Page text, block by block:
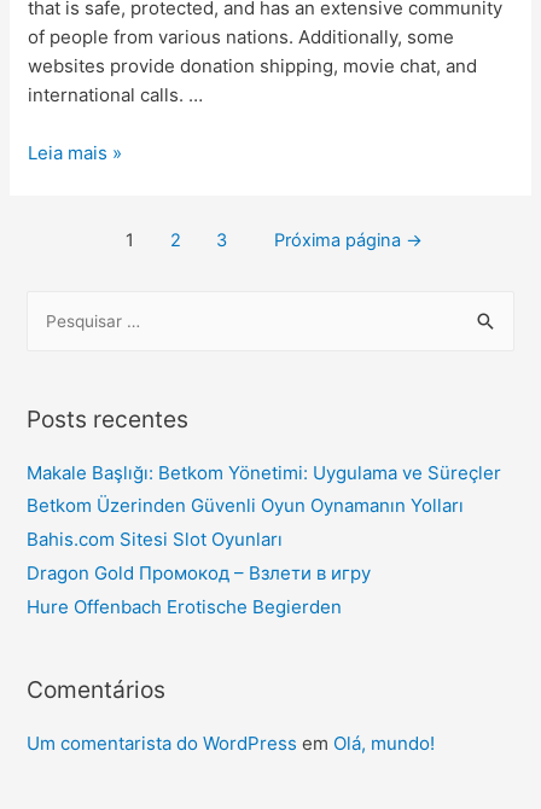
that is safe, protected, and has an extensive community
of people from various nations. Additionally, some
websites provide donation shipping, movie chat, and
international calls. …
Leia mais »
1 2 3 Próxima página →
Posts recentes
Makale Başlığı: Betkom Yönetimi: Uygulama ve Süreçler
Betkom Üzerinden Güvenli Oyun Oynamanın Yolları
Bahis.com Sitesi Slot Oyunları
Dragon Gold Промокод – Взлети в игру
Hure Offenbach Erotische Begierden
Comentários
Um comentarista do WordPress em Olá, mundo!